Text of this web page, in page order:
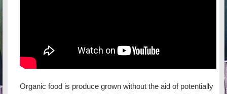
Organic food is produce grown without the aid of potentially